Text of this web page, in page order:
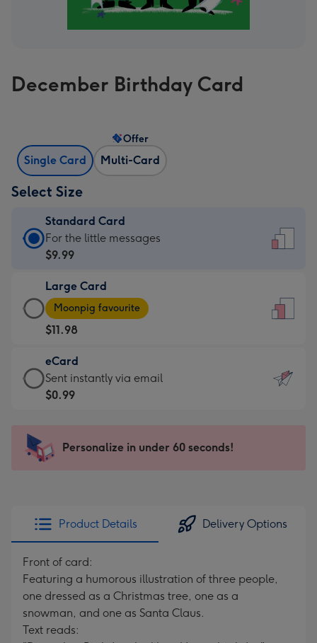
December Birthday Card
Single Card Multi-Card
Offer
Select Size
Standard Card
Standard
Card
$9.99
-
For
the
little
messages
-
x
185
For the little messages
$9.99
Large Card
Large
Card
-
$11.98
-
Moonpig
favourite
205
Moonpig favourite
$11.98
eCard
eCard
-
Sent
instantly
Sent instantly via email
$0.99
Personalize in under 60 seconds!
Product Details Delivery Options
Front of card:
Featuring a humorous illustration of three people,
one dressed as a Christmas tree, one as a
snowman, and one as Santa Claus.
Text reads: